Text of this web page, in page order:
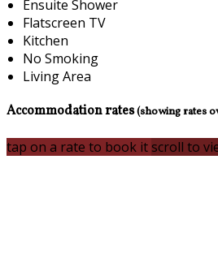
Ensuite Shower
Flatscreen TV
Kitchen
No Smoking
Living Area
Accommodation rates(showing rates
tap on a rate to book itscroll to